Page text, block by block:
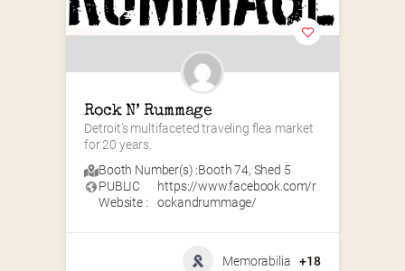
Rock N’ Rummage
Detroit’s multifaceted traveling flea market
for 20 years.
Booth Number(s) :Booth 74, Shed 5
PUBLIC
Website :
https://www.facebook.com/r
ockandrummage/
Memorabilia +18